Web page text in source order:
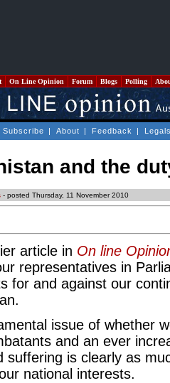
On Line Opinion Forum Blogs Polling
Subscribe | About | Feedback |
and the
- posted Thursday, 11 November 2010
article in On line
representatives in
for and against our
issue of whether
and an ever
suffering is clearly as
national interests.